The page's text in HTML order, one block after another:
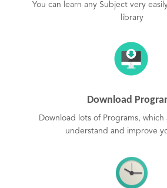
You can learn any Subject very
library
Download
Download lots of Programs, which
understand and improve